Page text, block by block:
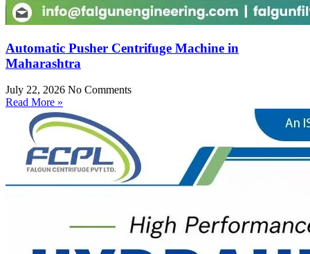
Automatic Pusher Centrifuge Machine in
Maharashtra
July 22, 2026 No Comments
Read More »